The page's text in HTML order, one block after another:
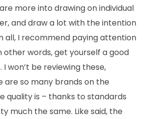
more into drawing on individual
and draw a lot with the intention
all, I recommend paying attention
other words, get yourself a good
won’t be reviewing these,
are so many brands on the
quality is – thanks to standards
much the same. Like said, the